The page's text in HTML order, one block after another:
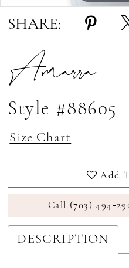
SHARE:
Amarra
Style #88605
Size Chart
Add
Call (703)
DESCRIPTION